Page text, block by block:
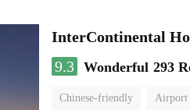
InterContinental
9.3 Wonderful 293
Chinese-friendly Airport